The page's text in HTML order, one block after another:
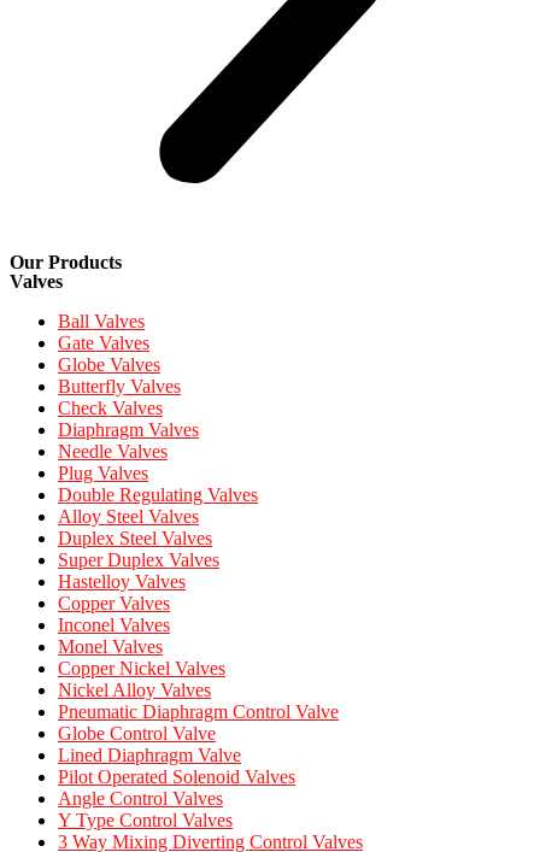
Our Products
Valves
Ball Valves
Gate Valves
Globe Valves
Butterfly Valves
Check Valves
Diaphragm Valves
Needle Valves
Plug Valves
Double Regulating Valves
Alloy Steel Valves
Duplex Steel Valves
Super Duplex Valves
Hastelloy Valves
Copper Valves
Inconel Valves
Monel Valves
Copper Nickel Valves
Nickel Alloy Valves
Pneumatic Diaphragm Control Valve
Globe Control Valve
Lined Diaphragm Valve
Pilot Operated Solenoid Valves
Angle Control Valves
Y Type Control Valves
3 Way Mixing Diverting Control Valves